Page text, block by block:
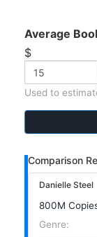
Average
$
Used to
Comparison
Danielle Steel
800M
Genre: